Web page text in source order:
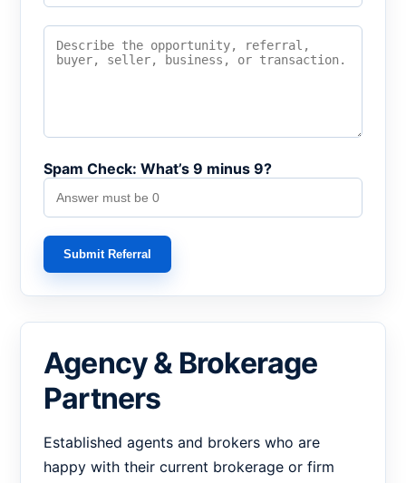
Spam Check: What’s 9 minus 9?
Submit Referral
Agency & Brokerage
Partners
Established agents and brokers who are
happy with their current brokerage or firm